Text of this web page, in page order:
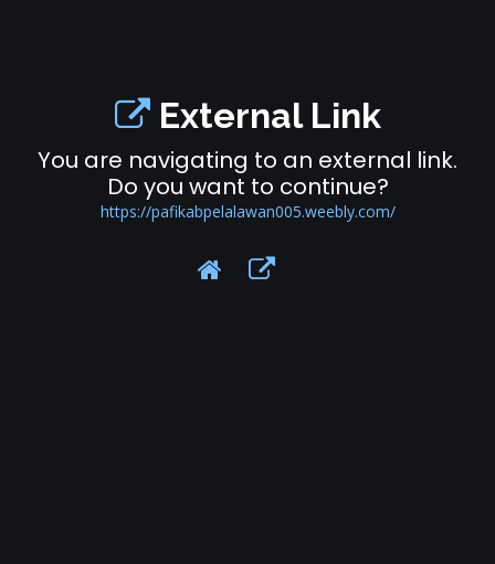
External Link
You are navigating to an external link.
Do you want to continue?
https://pafikabpelalawan005.weebly.com/